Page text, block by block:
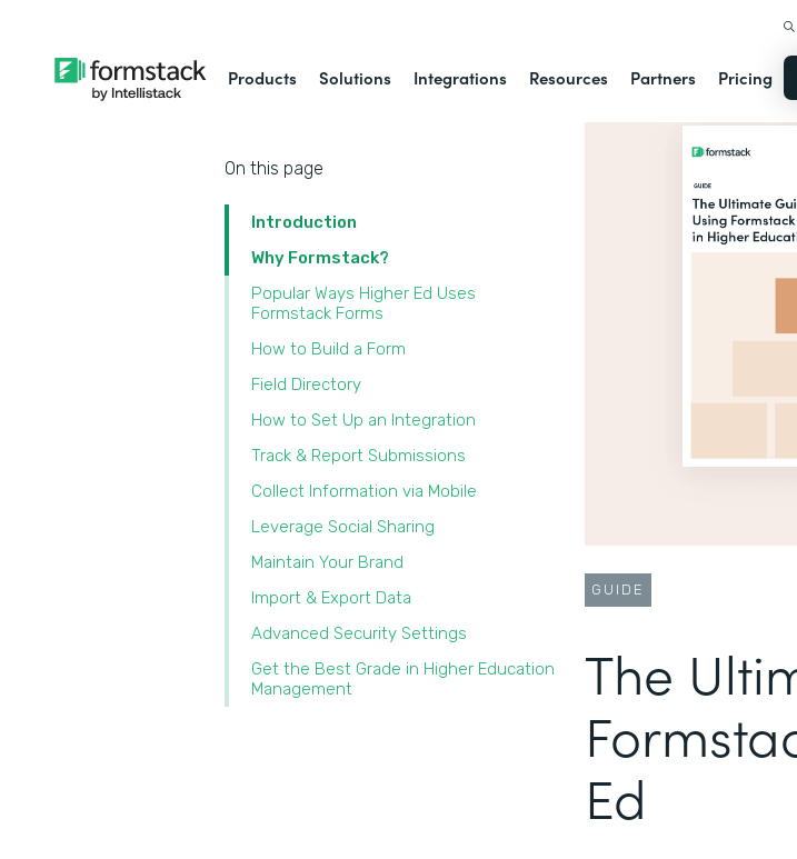
Products Solutions Integrations Resources Partners Pricing
On this page
Introduction
Why Formstack?
Popular Ways Higher Ed Uses
Formstack Forms
‍How to Build a Form
Field Directory
How to Set Up an Integration
Track & Report Submissions
Collect Information via Mobile‍
Leverage Social Sharing
Maintain Your Brand
Import & Export Data‍
Advanced Security Settings
Get the Best Grade in Higher Education
Management
GUIDE
The
Ed